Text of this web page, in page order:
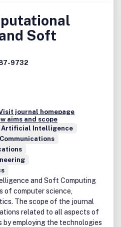
Soft
9732
journal homepage
aims and scope
Artificial Intelligence
and Soft Computing
of computer science,
The scope of the journal
related to all aspects of
by employing the technologies